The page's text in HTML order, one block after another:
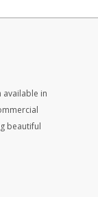
available in
beautiful